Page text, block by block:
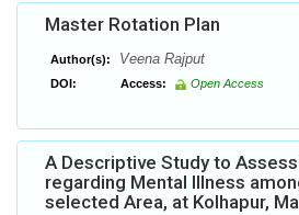
Master Rotation Plan
Author(s): Veena Rajput
DOI: Access: Open Access
A Descriptive Study to
regarding Mental Illness
selected Area, at Kolhapur,